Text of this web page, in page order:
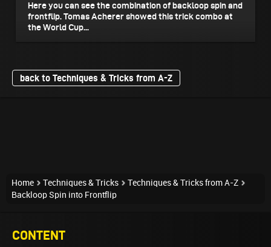
Here you can see the combination of backloop spin and
frontflip. Tomas Acherer showed this trick combo at
the World Cup...
back to Techniques & Tricks from A-Z
Home Techniques & Tricks
Techniques & Tricks from A-Z
Backloop Spin into Frontflip
CONTENT